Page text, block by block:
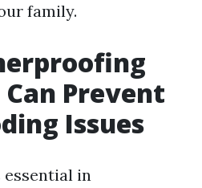
family.
Prevent
Issues
in